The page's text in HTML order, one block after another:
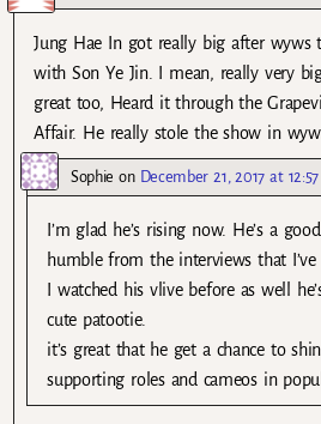
Jung Hae In got really big after wyws
with Son Ye Jin. I mean, really very
great too, Heard it through the
Affair. He really stole the show in
Sophie on December 21, 2017 at
I’m glad he’s rising now. He’s a
humble from the interviews that I’ve
I watched his vlive before as well
cute patootie.
it’s great that he get a chance to
supporting roles and cameos in